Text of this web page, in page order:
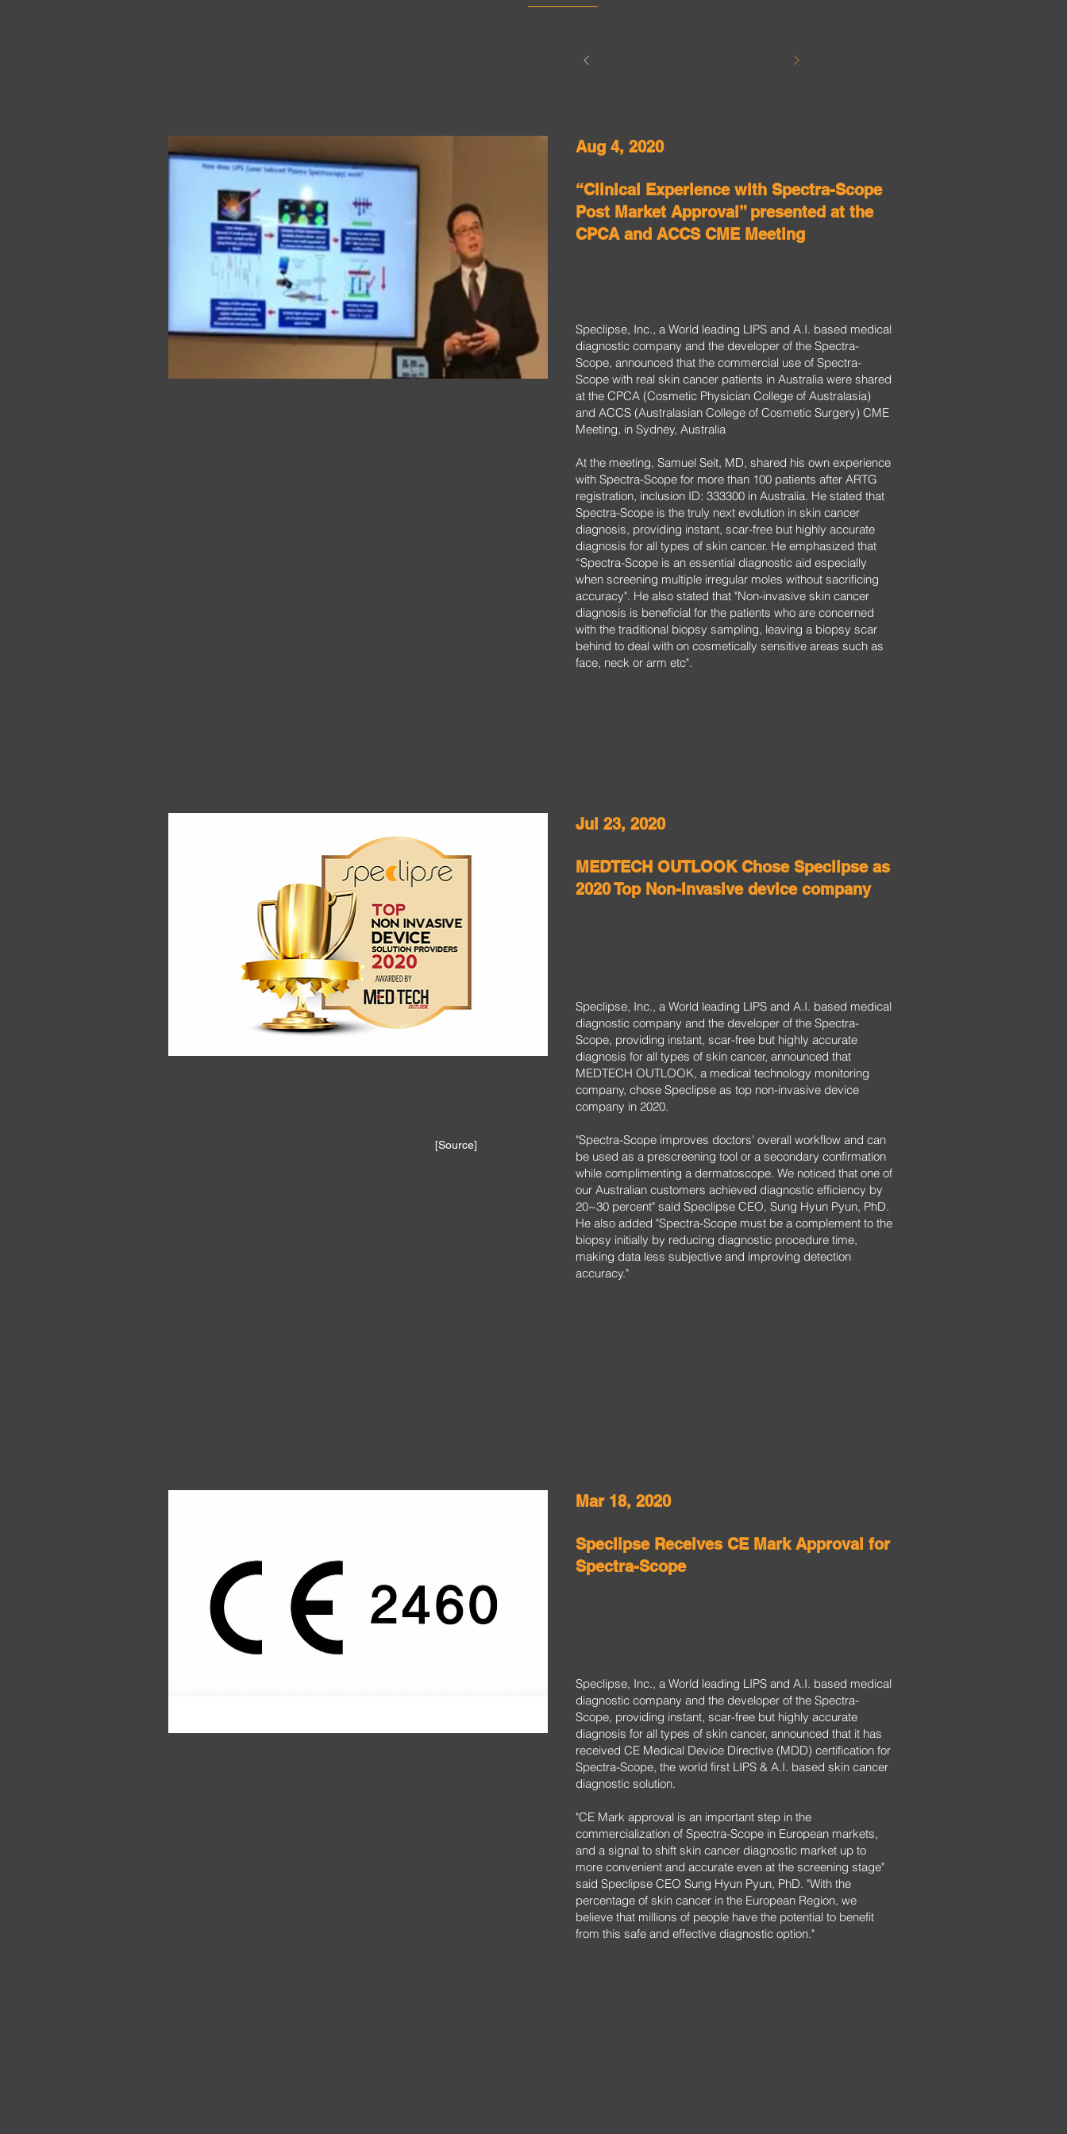
Aug 4, 2020
“Clinical Experience with Spectra-Scope
Post Market Approval” presented at the
CPCA and ACCS CME Meeting
Speclipse, Inc., a World leading LIPS and A.I. based medical
diagnostic company and the developer of the Spectra-
Scope, announced that the commercial use of Spectra-
Scope with real skin cancer patients in Australia were shared
at the CPCA (Cosmetic Physician College of Australasia)
and ACCS (Australasian College of Cosmetic Surgery) CME
Meeting, in Sydney, Australia
At the meeting, Samuel Seit, MD, shared his own experience
with Spectra-Scope for more than 100 patients after ARTG
registration, inclusion ID: 333300 in Australia. He stated that
Spectra-Scope is the truly next evolution in skin cancer
diagnosis, providing instant, scar-free but highly accurate
diagnosis for all types of skin cancer. He emphasized that
“Spectra-Scope is an essential diagnostic aid especially
when screening multiple irregular moles without sacrificing
accuracy". He also stated that "Non-invasive skin cancer
diagnosis is beneficial for the patients who are concerned
with the traditional biopsy sampling, leaving a biopsy scar
behind to deal with on cosmetically sensitive areas such as
face, neck or arm etc".
[Source]
Jul 23, 2020
MEDTECH OUTLOOK Chose Speclipse as
2020 Top Non-Invasive device company
Speclipse, Inc., a World leading LIPS and A.I. based medical
diagnostic company and the developer of the Spectra-
Scope, providing instant, scar-free but highly accurate
diagnosis for all types of skin cancer, announced that
MEDTECH OUTLOOK, a medical technology monitoring
company, chose Speclipse as top non-invasive device
company in 2020.
"Spectra-Scope improves doctors' overall workflow and can
be used as a prescreening tool or a secondary confirmation
while complimenting a dermatoscope. We noticed that one of
our Australian customers achieved diagnostic efficiency by
20~30 percent" said Speclipse CEO, Sung Hyun Pyun, PhD.
He also added "Spectra-Scope must be a complement to the
biopsy initially by reducing diagnostic procedure time,
making data less subjective and improving detection
accuracy."
Mar 18, 2020
Speclipse Receives CE Mark Approval for
Spectra-Scope
Speclipse, Inc., a World leading LIPS and A.I. based medical
diagnostic company and the developer of the Spectra-
Scope, providing instant, scar-free but highly accurate
diagnosis for all types of skin cancer, announced that it has
received CE Medical Device Directive (MDD) certification for
Spectra-Scope, the world first LIPS & A.I. based skin cancer
diagnostic solution.
"CE Mark approval is an important step in the
commercialization of Spectra-Scope in European markets,
and a signal to shift skin cancer diagnostic market up to
more convenient and accurate even at the screening stage"
said Speclipse CEO Sung Hyun Pyun, PhD. "With the
percentage of skin cancer in the European Region, we
believe that millions of people have the potential to benefit
from this safe and effective diagnostic option."